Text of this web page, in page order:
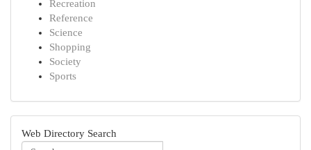
Recreation
Reference
Science
Shopping
Society
Sports
Web Directory Search